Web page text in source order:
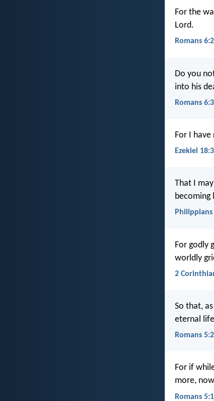
For the
Lord.
Romans
Do you
into his
Romans 6:3
For I
Ezekiel
That I
becoming
Philippians
For godly
worldly
2
So that,
eternal
Romans
For if
more,
Romans